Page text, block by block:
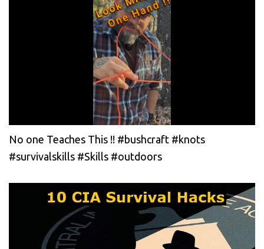
No one Teaches This !! #bushcraft #knots
#survivalskills #Skills #outdoors